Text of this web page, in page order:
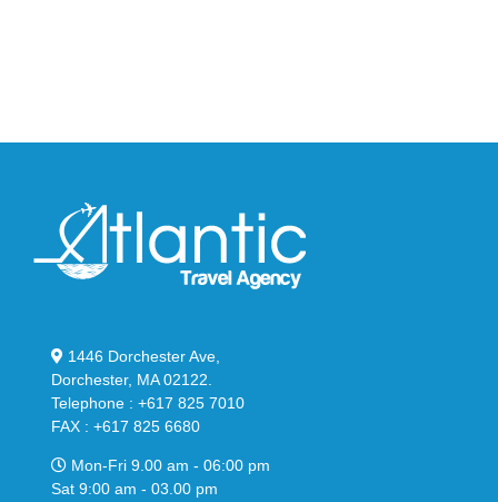
1446 Dorchester Ave,
Dorchester, MA 02122.
Telephone : +617 825 7010
FAX : +617 825 6680
Mon-Fri 9.00 am - 06:00 pm
Sat 9:00 am - 03.00 pm